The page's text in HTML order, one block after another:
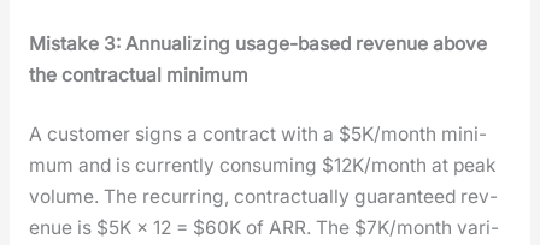
Mis­take 3: Annu­al­iz­ing usage-based rev­enue above
the con­trac­tu­al min­i­mum
A cus­tomer signs a con­tract with a $5K/month min­i­
mum and is cur­rent­ly con­sum­ing $12K/month at peak
vol­ume. The recur­ring, con­trac­tu­al­ly guar­an­teed rev­
enue is $5K × 12 = $60K of ARR. The $7K/month vari­